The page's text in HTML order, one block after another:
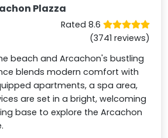
Plazza
Rated 8.6
(3741 reviews)
beach and Arcachon's bustling
blends modern comfort with
apartments, a spa area,
are set in a bright, welcoming
base to explore the Arcachon